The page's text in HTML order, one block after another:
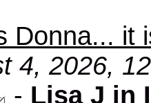
Donna... it
4, 2026,
- Lisa J in